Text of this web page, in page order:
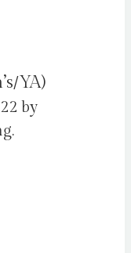
YA)
by